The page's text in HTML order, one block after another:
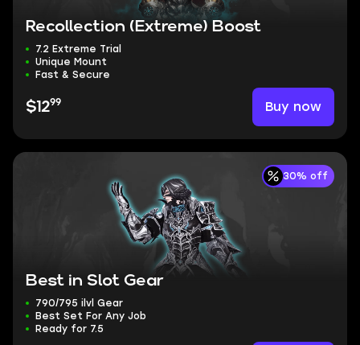
Recollection (Extreme) Boost
7.2 Extreme Trial
Unique Mount
Fast & Secure
$1299 Buy now
30% off
Best in Slot Gear
790/795 ilvl Gear
Best Set For Any Job
Ready for 7.5